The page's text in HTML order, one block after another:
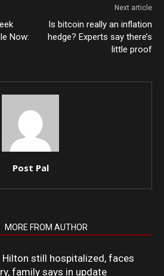
Now:
Next article
Is bitcoin really an inflation
hedge? Experts say there’s
little proof
Post Pal
MORE FROM AUTHOR
Hilton still hospitalized, faces
family says in update